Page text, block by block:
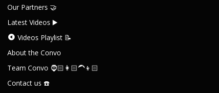
Our Partners 🤝
Latest Videos ▶️
Videos Playlist 📝
About the Convo
Team Convo 🧔🏻👩🏻‍🦱👦🏻
Contact us ☎️